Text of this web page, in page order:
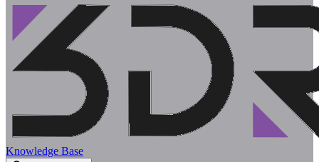
Knowledge Base